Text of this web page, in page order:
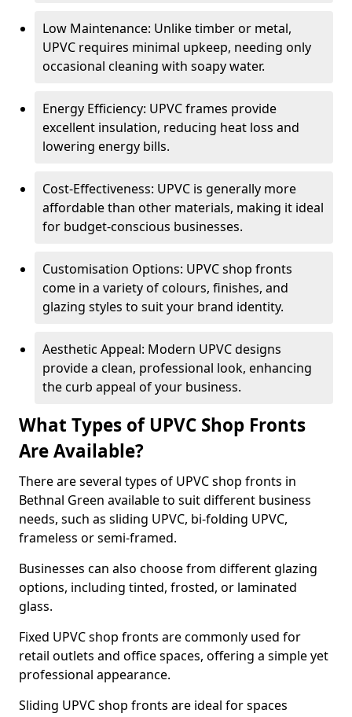
Low Maintenance: Unlike timber or metal,
UPVC requires minimal upkeep, needing only
occasional cleaning with soapy water.
Energy Efficiency: UPVC frames provide
excellent insulation, reducing heat loss and
lowering energy bills.
Cost-Effectiveness: UPVC is generally more
affordable than other materials, making it ideal
for budget-conscious businesses.
Customisation Options: UPVC shop fronts
come in a variety of colours, finishes, and
glazing styles to suit your brand identity.
Aesthetic Appeal: Modern UPVC designs
provide a clean, professional look, enhancing
the curb appeal of your business.
What Types of UPVC Shop Fronts
Are Available?
There are several types of UPVC shop fronts in
Bethnal Green available to suit different business
needs, such as sliding UPVC, bi-folding UPVC,
frameless or semi-framed.
Businesses can also choose from different glazing
options, including tinted, frosted, or laminated
glass.
Fixed UPVC shop fronts are commonly used for
retail outlets and office spaces, offering a simple yet
professional appearance.
Sliding UPVC shop fronts are ideal for spaces